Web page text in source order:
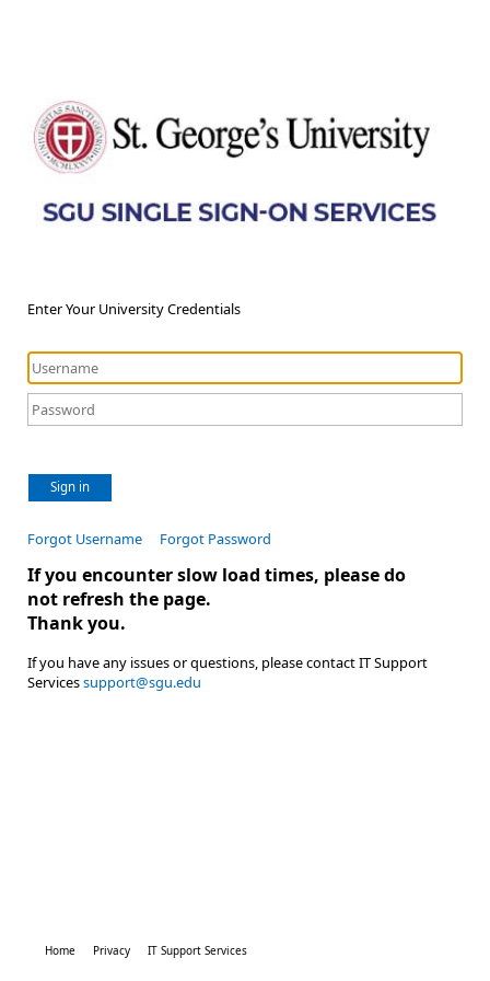
Enter Your University Credentials
Sign in
Forgot Username Forgot Password
If you encounter slow load times, please do
not refresh the page.
Thank you.
If you have any issues or questions, please contact IT Support
Servicessupport@sgu.edu
Home Privacy IT Support Services